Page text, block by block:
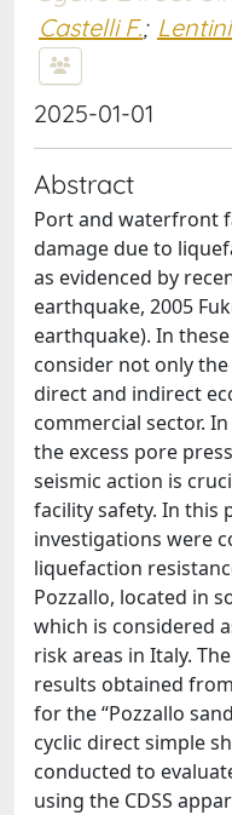
Castelli F.;
2025-01-01
Abstract
Port and waterfront
damage due to
as evidenced by
earthquake, 2005
earthquake). In
consider not only
direct and indirect
commercial sector.
the excess pore
seismic action is
facility safety. In this
investigations were
liquefaction
Pozzallo, located in
which is considered
risk areas in Italy.
results obtained
for the “Pozzallo
cyclic direct simple
conducted to
using the CDSS